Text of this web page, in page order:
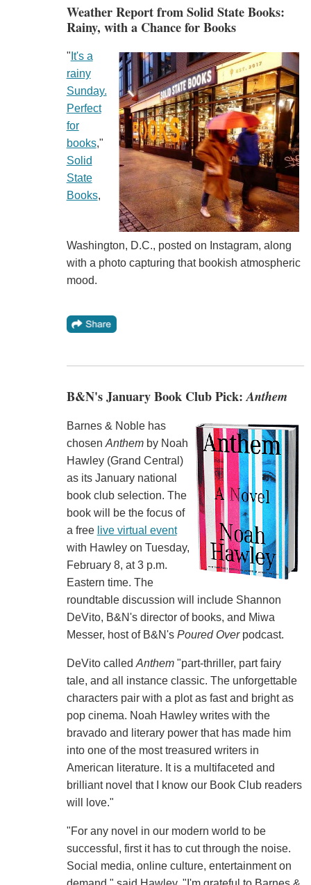
Weather Report from Solid State Books:
Rainy, with a Chance for Books
" It's a
rainy
Sunday.
Perfect
for
books,"
Solid
State
Books,
Washington, D.C., posted on Instagram, along
with a photo capturing that bookish atmospheric
mood.
B&N's January Book Club Pick:Anthem
Barnes & Noble has
chosen Anthemby Noah
Hawley (Grand Central)
as its January national
book club selection. The
book will be the focus of
a free live virtual event
with Hawley on Tuesday,
February 8, at 3 p.m.
Eastern time. The
roundtable discussion will include Shannon
DeVito, B&N's director of books, and Miwa
Messer, host of B&N's Poured Overpodcast.
DeVito called Anthem"part-thriller, part fairy
tale, and all instance classic. The unforgettable
characters pair with a plot as fast and bright as
pop cinema. Noah Hawley writes with the
bravado and literary power that has made him
into one of the most treasured writers in
American literature. It is a multifaceted and
brilliant novel that I know our Book Club readers
will love."
"For any novel in our modern world to be
successful, first it has to cut through the noise.
Social media, online culture, entertainment on